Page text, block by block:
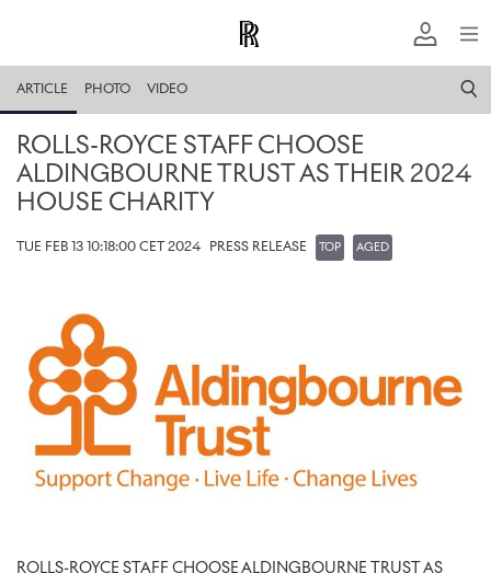
ARTICLE PHOTO VIDEO
ROLLS-ROYCE STAFF CHOOSE
ALDINGBOURNE TRUST AS THEIR 2024
HOUSE CHARITY
TUE FEB 13 10:18:00 CET 2024 PRESS RELEASE TOP AGED
ROLLS-ROYCE STAFF CHOOSE ALDINGBOURNE TRUST AS